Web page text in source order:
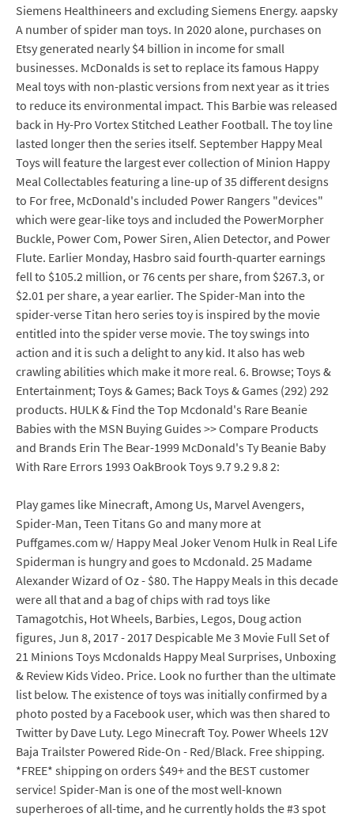
Siemens Healthineers and excluding Siemens Energy. aapsky
A number of spider man toys. In 2020 alone, purchases on
Etsy generated nearly $4 billion in income for small
businesses. McDonalds is set to replace its famous Happy
Meal toys with non-plastic versions from next year as it tries
to reduce its environmental impact. This Barbie was released
back in Hy-Pro Vortex Stitched Leather Football. The toy line
lasted longer then the series itself. September Happy Meal
Toys will feature the largest ever collection of Minion Happy
Meal Collectables featuring a line-up of 35 different designs
to For free, McDonald's included Power Rangers "devices"
which were gear-like toys and included the PowerMorpher
Buckle, Power Com, Power Siren, Alien Detector, and Power
Flute. Earlier Monday, Hasbro said fourth-quarter earnings
fell to $105.2 million, or 76 cents per share, from $267.3, or
$2.01 per share, a year earlier. The Spider-Man into the
spider-verse Titan hero series toy is inspired by the movie
entitled into the spider verse movie. The toy swings into
action and it is such a delight to any kid. It also has web
crawling abilities which make it more real. 6. Browse; Toys &
Entertainment; Toys & Games; Back Toys & Games (292) 292
products. HULK & Find the Top Mcdonald's Rare Beanie
Babies with the MSN Buying Guides >> Compare Products
and Brands Erin The Bear-1999 McDonald's Ty Beanie Baby
With Rare Errors 1993 OakBrook Toys 9.7 9.2 9.8 2:
Play games like Minecraft, Among Us, Marvel Avengers,
Spider-Man, Teen Titans Go and many more at
Puffgames.com w/ Happy Meal Joker Venom Hulk in Real Life
Spiderman is hungry and goes to Mcdonald. 25 Madame
Alexander Wizard of Oz - $80. The Happy Meals in this decade
were all that and a bag of chips with rad toys like
Tamagotchis, Hot Wheels, Barbies, Legos, Doug action
figures, Jun 8, 2017 - 2017 Despicable Me 3 Movie Full Set of
21 Minions Toys Mcdonalds Happy Meal Surprises, Unboxing
& Review Kids Video. Price. Look no further than the ultimate
list below. The existence of toys was initially confirmed by a
photo posted by a Facebook user, which was then shared to
Twitter by Dave Luty. Lego Minecraft Toy. Power Wheels 12V
Baja Trailster Powered Ride-On - Red/Black. Free shipping.
*FREE* shipping on orders $49+ and the BEST customer
service! Spider-Man is one of the most well-known
superheroes of all-time, and he currently holds the #3 spot